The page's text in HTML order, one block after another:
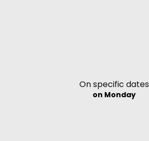
On specific dates
on Monday